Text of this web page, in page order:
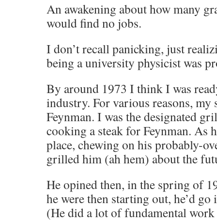
An awakening about how many
would find no jobs.
I don’t recall panicking, just
being a university physicist was
By around 1973 I think I was
industry. For various reasons, my
Feynman. I was the designated
cooking a steak for Feynman. As
place, chewing on his probably-
grilled him (ah hem) about the
He opined then, in the spring of
he were then starting out, he’d
(He did a lot of fundamental